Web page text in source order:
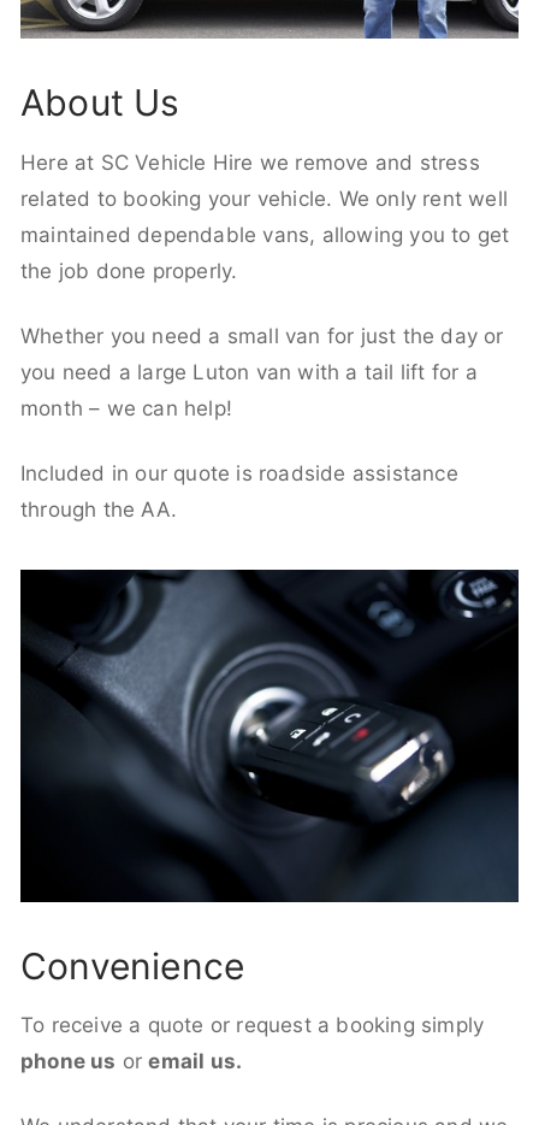
About Us
Here at SC Vehicle Hire we remove and stress
related to booking your vehicle. We only rent well
maintained dependable vans, allowing you to get
the job done properly.
Whether you need a small van for just the day or
you need a large Luton van with a tail lift for a
month – we can help!
Included in our quote is roadside assistance
through the AA.
Convenience
To receive a quote or request a booking simply
phone us oremail us.